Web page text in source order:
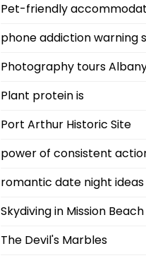
Pet-friendly
phone addiction warning
Photography tours
Plant protein is
Port Arthur Historic Site
power of consistent
romantic date night ideas
Skydiving in Mission Beach
The Devil's Marbles